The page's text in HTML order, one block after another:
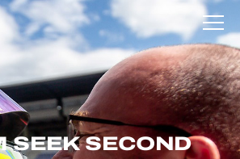
SEEK SECOND